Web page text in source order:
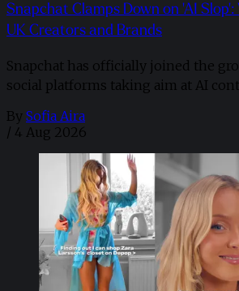
Snapchat Clamps Down on 'AI
UK Creators and Brands
Snapchat has officially joined the
social platforms taking aim at AI
By Sofia Aira
/ 4 Aug 2026